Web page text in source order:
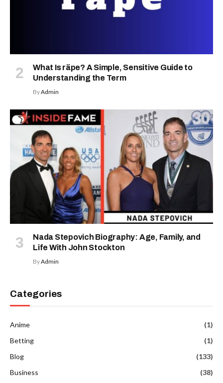
What Is räpe? A Simple, Sensitive Guide to
Understanding the Term
ByAdmin
Nada Stepovich Biography: Age, Family, and
Life With John Stockton
ByAdmin
Categories
Anime
(1)
Betting
(1)
Blog
(133)
Business
(38)